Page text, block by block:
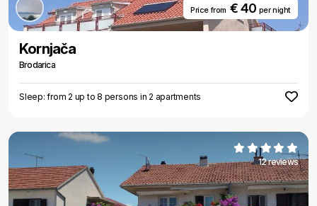
Price from€ 40 per night
Kornjača
Brodarica
Sleep: from 2 up to 8 persons in 2 apartments
12 reviews